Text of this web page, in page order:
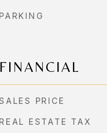
PARKING
FINANCIAL
SALES PRICE
REAL ESTATE TAX